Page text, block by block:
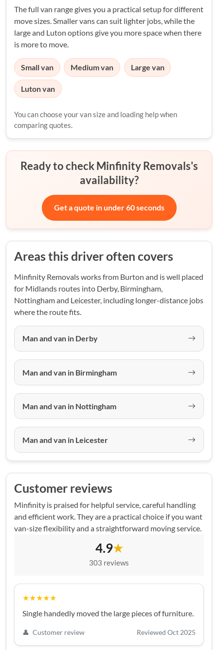
The full van range gives you a practical setup for different
move sizes. Smaller vans can suit lighter jobs, while the
large and Luton options give you more space when there
is more to move.
Small van Medium van Large van
Luton van
You can choose your van size and loading help when
comparing quotes.
Ready to check Minfinity Removals's
availability?
Get a quote in under 60 seconds
Areas this driver often covers
Minfinity Removals works from Burton and is well placed
for Midlands routes into Derby, Birmingham,
Nottingham and Leicester, including longer-distance jobs
where the route fits.
Man and van in Derby
Man and van in Birmingham
Man and van in Nottingham
Man and van in Leicester
Customer reviews
Minfinity is praised for helpful service, careful handling
and efficient work. They are a practical choice if you want
van-size flexibility and a straightforward moving service.
4.9★
303 reviews
★★★★★
Single handedly moved the large pieces of furniture.
👤 Customer review Reviewed Oct 2025